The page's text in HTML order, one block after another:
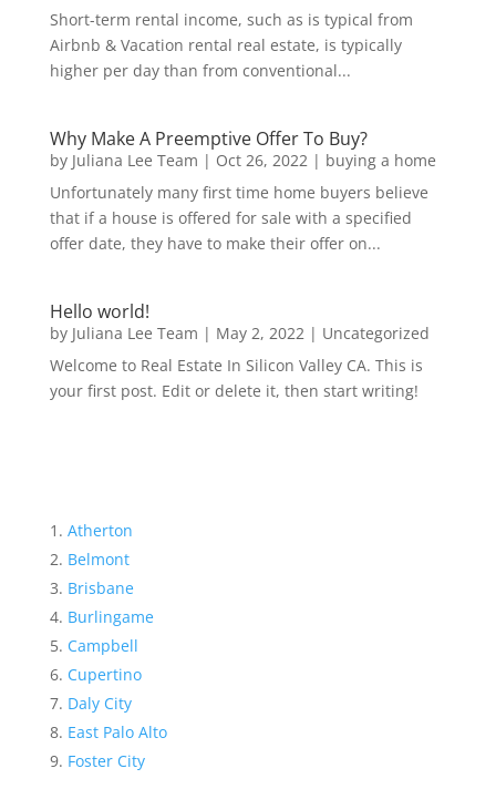
Short-term rental income, such as is typical from
Airbnb & Vacation rental real estate, is typically
higher per day than from conventional...
Why Make A Preemptive Offer To Buy?
by Juliana Lee Team | Oct 26, 2022| buying a home
Unfortunately many first time home buyers believe
that if a house is offered for sale with a specified
offer date, they have to make their offer on...
Hello world!
by Juliana Lee Team | May 2, 2022| Uncategorized
Welcome to Real Estate In Silicon Valley CA. This is
your first post. Edit or delete it, then start writing!
Atherton
Belmont
Brisbane
Burlingame
Campbell
Cupertino
Daly City
East Palo Alto
Foster City